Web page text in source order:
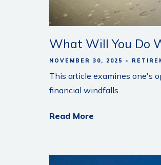
What Will You Do
NOVEMBER 30, 2025
This article examines one's
financial windfalls.
Read More